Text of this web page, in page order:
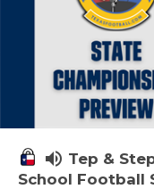
volume_up Tep &
School Football